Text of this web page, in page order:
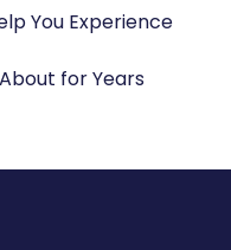
You Experience
for Years